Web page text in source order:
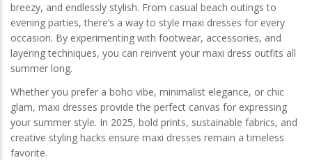
breezy, and endlessly stylish. From casual beach outings to
evening parties, there’s a way to style maxi dresses for every
occasion. By experimenting with footwear, accessories, and
layering techniques, you can reinvent your maxi dress outfits all
summer long.
Whether you prefer a boho vibe, minimalist elegance, or chic
glam, maxi dresses provide the perfect canvas for expressing
your summer style. In 2025, bold prints, sustainable fabrics, and
creative styling hacks ensure maxi dresses remain a timeless
favorite.